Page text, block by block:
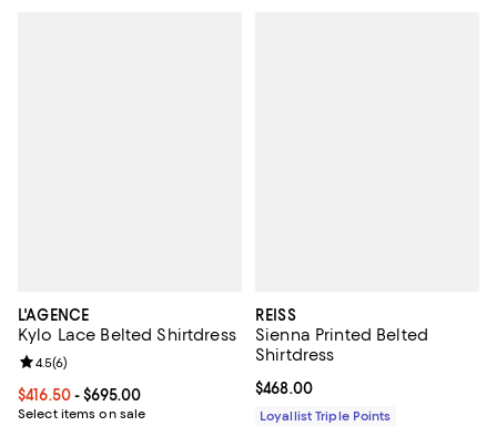
L'AGENCE
Kylo Lace Belted Shirtdress
Current price From $416.50 to $695.00; ;
$416.50- $695.00
Select items on sale
Review rating: 4.5 out of 5; 6 reviews;
4.5(6)
REISS
Sienna Printed Belted
Shirtdress
Current price $468.00; ;
$468.00
Loyallist Triple Points